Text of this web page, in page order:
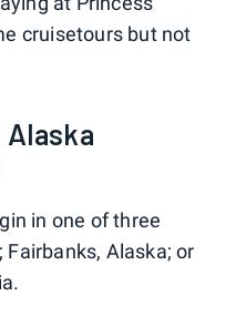
cruisetours but not
Alaska
in one of three
Alaska; or